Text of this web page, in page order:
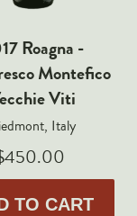
Roagna -
Montefico
Viti
Italy
TO CART